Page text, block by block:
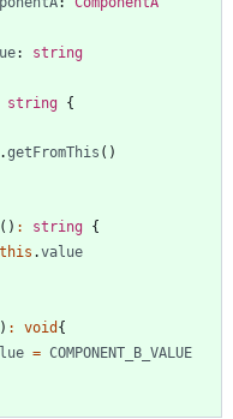
: string
string {
.getFromThis ( )
( ) : string {
this .value
) : void {
= COMPONENT_B_VALUE